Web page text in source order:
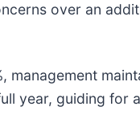
over an
year, guiding for